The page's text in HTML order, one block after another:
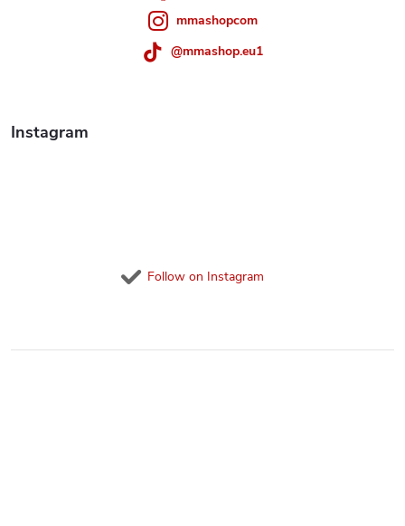
Instagram
Follow on Instagram
mmashopcom
@mmashop.eu1